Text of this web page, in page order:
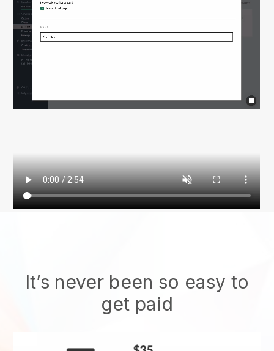
It’s never been so easy to
get paid